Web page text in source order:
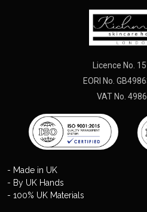
Licence No.
EORI No.
VAT No.
- Made in UK
- By UK Hands
- 100% UK Materials